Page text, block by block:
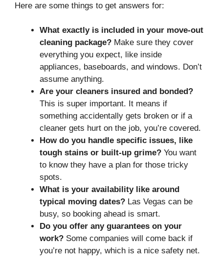
Here are some things to get answers for:
What exactly is included in your move-out
cleaning package? Make sure they cover
everything you expect, like inside
appliances, baseboards, and windows. Don’t
assume anything.
Are your cleaners insured and bonded?
This is super important. It means if
something accidentally gets broken or if a
cleaner gets hurt on the job, you’re covered.
How do you handle specific issues, like
tough stains or built-up grime? You want
to know they have a plan for those tricky
spots.
What is your availability like around
typical moving dates? Las Vegas can be
busy, so booking ahead is smart.
Do you offer any guarantees on your
work? Some companies will come back if
you’re not happy, which is a nice safety net.